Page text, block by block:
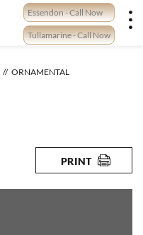
Essendon - Call Now
Tullamarine - Call Now
ORNAMENTAL
PRINT